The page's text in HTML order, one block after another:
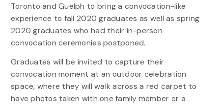
Toronto and Guelph to bring a convocation-like
experience to fall 2020 graduates as well as spring
2020 graduates who had their in-person
convocation ceremonies postponed.
Graduates will be invited to capture their
convocation moment at an outdoor celebration
space, where they will walk across a red carpet to
have photos taken with one family member or a